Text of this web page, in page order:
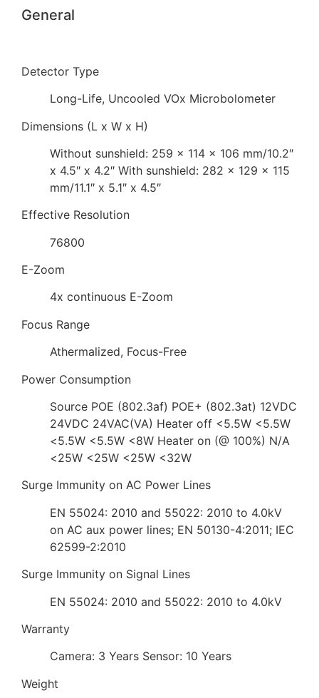
General
Detector Type
Long-Life, Uncooled VOx Microbolometer
Dimensions (L x W x H)
Without sunshield: 259 x 114 x 106 mm/10.2″
x 4.5″ x 4.2″ With sunshield: 282 x 129 x 115
mm/11.1″ x 5.1″ x 4.5″
Effective Resolution
76800
E-Zoom
4x continuous E-Zoom
Focus Range
Athermalized, Focus-Free
Power Consumption
Source POE (802.3af) POE+ (802.3at) 12VDC
24VDC 24VAC(VA) Heater off <5.5W <5.5W
<5.5W <5.5W <8W Heater on (@ 100%) N/A
<25W <25W <25W <32W
Surge Immunity on AC Power Lines
EN 55024: 2010 and 55022: 2010 to 4.0kV
on AC aux power lines; EN 50130-4:2011; IEC
62599-2:2010
Surge Immunity on Signal Lines
EN 55024: 2010 and 55022: 2010 to 4.0kV
Warranty
Camera: 3 Years Sensor: 10 Years
Weight